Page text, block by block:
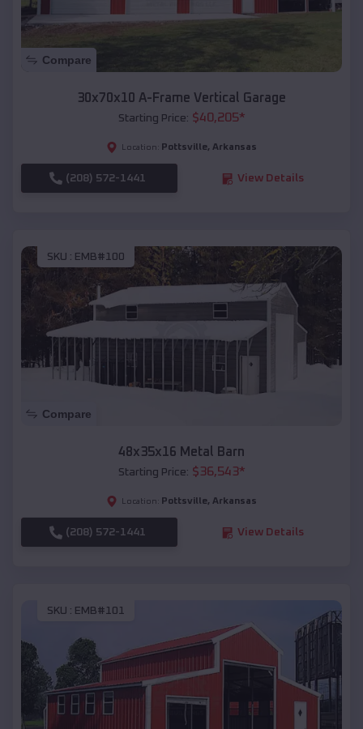
Compare
30x70x10 A-Frame Vertical Garage
Starting Price: $40,205*
Location: Pottsville, Arkansas
(208) 572-1441 View Details
SKU : EMB#100
Compare
48x35x16 Metal Barn
Starting Price: $36,543*
Location: Pottsville, Arkansas
(208) 572-1441 View Details
SKU : EMB#101